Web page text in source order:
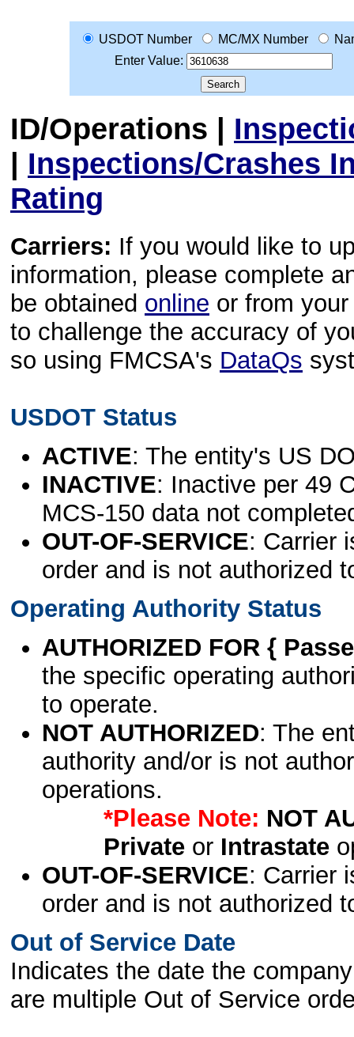
USDOT Number MC/MX Number
Enter Value:
ID/Operations |
| Inspections/Crashes
Rating
Carriers: If you would like to
information, please complete
be obtained online or from
to challenge the accuracy of
so using FMCSA's DataQs
USDOT Status
ACTIVE: The entity's US
INACTIVE: Inactive per 49
MCS-150 data not
OUT-OF-SERVICE: Carrier
order and is not authorized
Operating Authority Status
AUTHORIZED FOR {
the specific operating
to operate.
NOT AUTHORIZED: The
authority and/or is not
operations.
*Please Note: NOT
Privateor Intrastate
OUT-OF-SERVICE: Carrier
order and is not authorized
Out of Service Date
Indicates the date the
are multiple Out of Service